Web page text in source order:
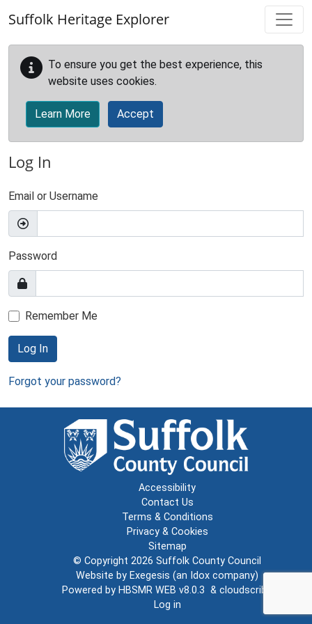
Suffolk Heritage Explorer
To ensure you get the best experience, this
website uses cookies.
Learn More Accept
Log In
Email or Username
Password
Remember Me
Log In
Forgot your password?
Accessibility
Contact Us
Terms & Conditions
Privacy & Cookies
Sitemap
© Copyright 2026 Suffolk County Council
Website by Exegesis (an Idox company)
Powered by HBSMR WEB v8.0.3 & cloudscribe
Log in